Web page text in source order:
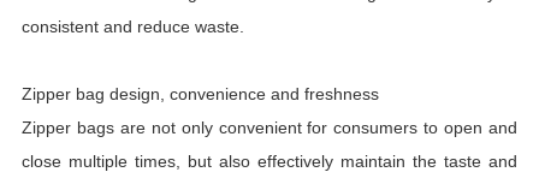
consistent and reduce waste.
Zipper bag design, convenience and freshness
Zipper bags are not only convenient for consumers to open and
close multiple times, but also effectively maintain the taste and